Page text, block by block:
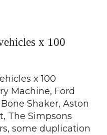
x 100
x 100
Machine, Ford
Shaker, Aston
The Simpsons
some duplication